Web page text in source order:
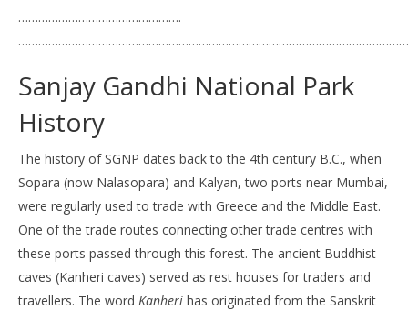
………………………………………….
Sanjay Gandhi National Park
History
The history of SGNP dates back to the 4th century B.C., when
Sopara (now Nalasopara) and Kalyan, two ports near Mumbai,
were regularly used to trade with Greece and the Middle East.
One of the trade routes connecting other trade centres with
these ports passed through this forest. The ancient Buddhist
caves (Kanheri caves) served as rest houses for traders and
travellers. The word Kanheri has originated from the Sanskrit